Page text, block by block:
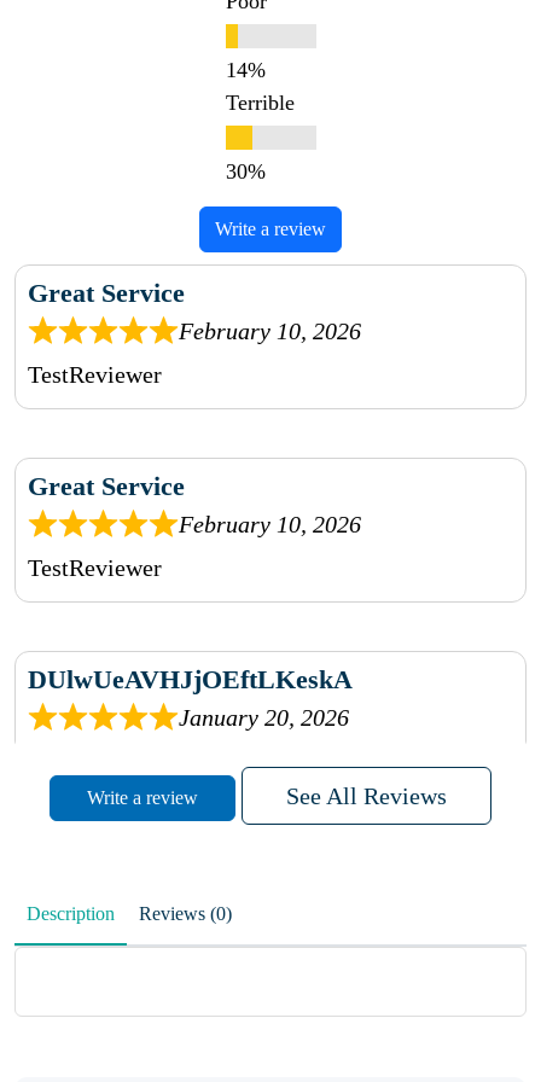
Terrible
Write a review
Great Service
February 10, 2026
TestReviewer
Great Service
February 10, 2026
TestReviewer
DUlwUeAVHJjOEftLKeskA
January 20, 2026
rhqDVrmXVLAIgPQDmpwLhBjn
sbdrcdMHFFlvJyPoMMZRLM
QiaJBPNfHWunKXhiqVXenZO
January 20, 2026
Write a review See All Reviews
Description Reviews (0)